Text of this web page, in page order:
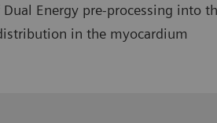
Energy pre-processing into
in the myocardium